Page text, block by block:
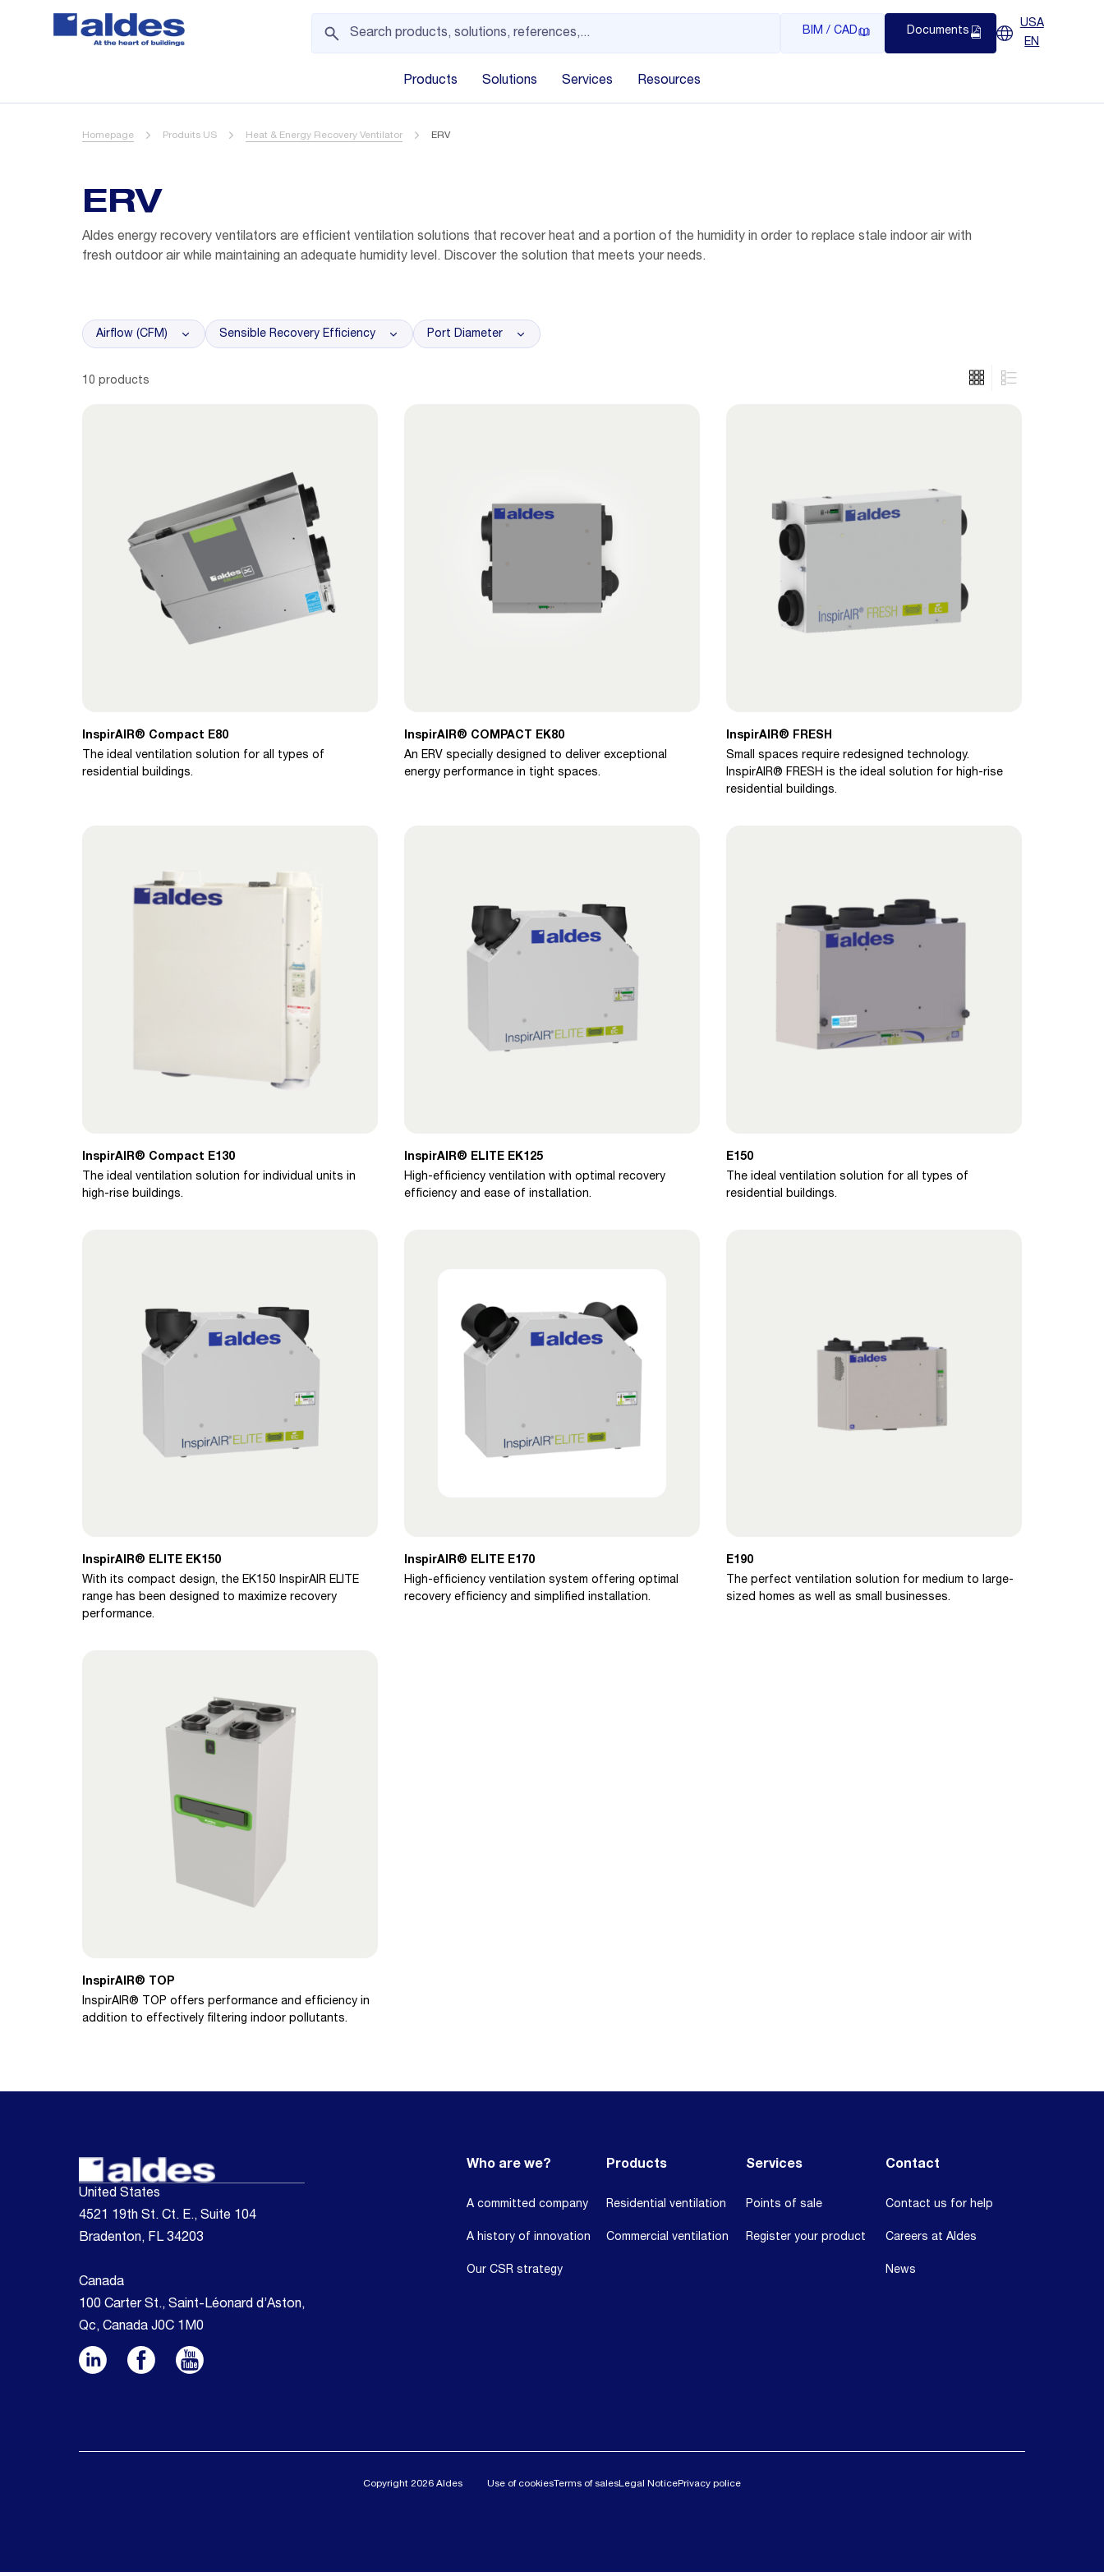
BIM / CAD Documents
USA
EN
Products Solutions Services Resources
Homepage Produits US Heat & Energy Recovery Ventilator ERV
ERV
Aldes energy recovery ventilators are efficient ventilation solutions that recover heat and a portion of the humidity in order to replace stale indoor air with
fresh outdoor air while maintaining an adequate humidity level. Discover the solution that meets your needs.
Airflow (CFM) Sensible Recovery Efficiency Port Diameter
10 products
InspirAIR® Compact E80
The ideal ventilation solution for all types of
residential buildings.
InspirAIR® COMPACT​ EK80
An ERV specially designed to deliver exceptional
energy performance in tight spaces.
InspirAIR® FRESH
Small spaces require redesigned technology.
InspirAIR® FRESH is the ideal solution for high-rise
residential buildings.
InspirAIR® Compact E130
The ideal ventilation solution for individual units in
high-rise buildings.
InspirAIR® ELITE EK125
High-efficiency ventilation with optimal recovery
efficiency and ease of installation.
E150
The ideal ventilation solution for all types of
residential buildings.
InspirAIR® ELITE EK150
With its compact design, the EK150 InspirAIR ELITE
range has been designed to maximize recovery
performance.
InspirAIR® ELITE E170
High-efficiency ventilation system offering optimal
recovery efficiency and simplified installation.
E190
The perfect ventilation solution for medium to large-
sized homes as well as small businesses.
InspirAIR® TOP
InspirAIR® TOP offers performance and efficiency in
addition to effectively filtering indoor pollutants.
United States
4521 19th St. Ct. E., Suite 104
Bradenton, FL 34203
Canada
100 Carter St., Saint-Léonard d’Aston,
Qc, Canada J0C 1M0
Who are we?
A committed company
A history of innovation
Our CSR strategy
Products
Residential ventilation
Commercial ventilation
Services
Points of sale
Register your product
Contact
Contact us for help
Careers at Aldes
News
Copyright 2026 Aldes Use of cookiesTerms of salesLegal NoticePrivacy police